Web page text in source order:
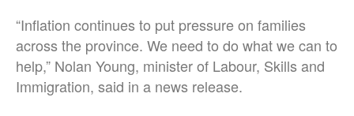
“Inflation continues to put pressure on families
across the province. We need to do what we can to
help,” Nolan Young, minister of Labour, Skills and
Immigration, said in a news release.